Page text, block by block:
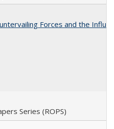
Forces and the
Series (ROPS)